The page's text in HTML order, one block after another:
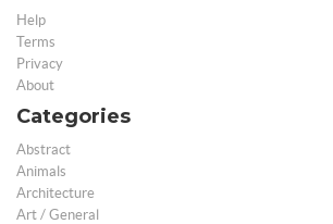
Help
Terms
Privacy
About
Categories
Abstract
Animals
Architecture
Art / General